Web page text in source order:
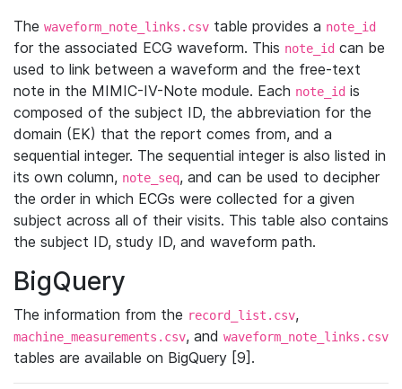
The waveform_note_links.csv table provides a note_id
for the associated ECG waveform. This note_id can be
used to link between a waveform and the free-text
note in the MIMIC-IV-Note module. Each note_id is
composed of the subject ID, the abbreviation for the
domain (EK) that the report comes from, and a
sequential integer. The sequential integer is also listed in
its own column, note_seq, and can be used to decipher
the order in which ECGs were collected for a given
subject across all of their visits. This table also contains
the subject ID, study ID, and waveform path.
BigQuery
The information from the record_list.csv,
machine_measurements.csv, and waveform_note_links.csv
tables are available on BigQuery [9].